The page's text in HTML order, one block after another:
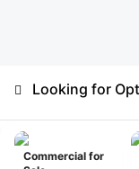
Commercial for